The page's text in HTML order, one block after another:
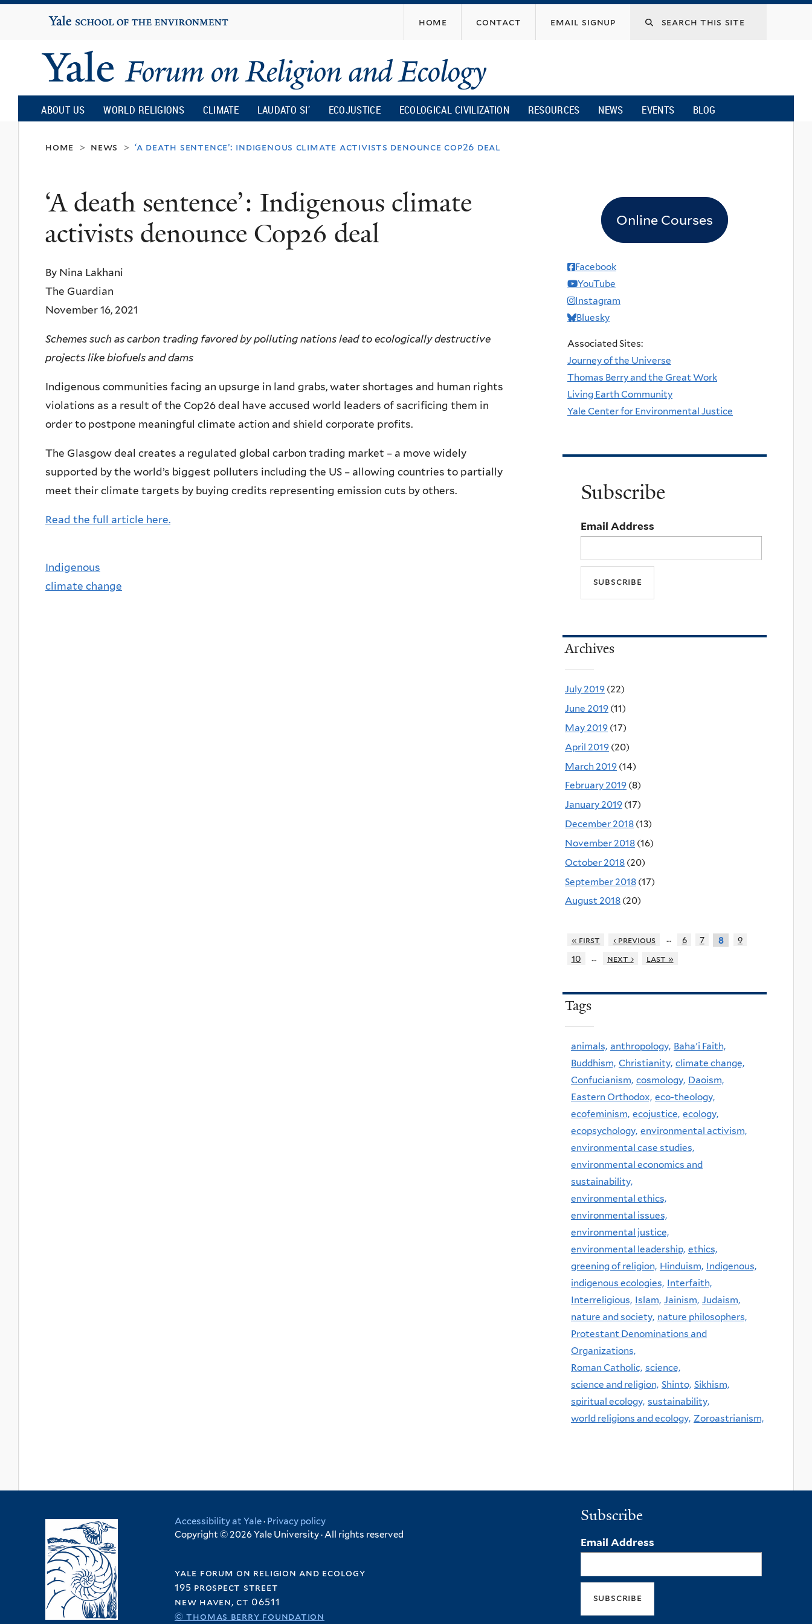
content
Yale
University
home contact email signup
Yale
Forum
on
Religion
and
Ecology
ABOUT US WORLD RELIGIONS CLIMATE LAUDATO SI’ ECOJUSTICE ECOLOGICAL CIVILIZATION RESOURCES NEWS EVENTS BLOG
home > news > ‘a death sentence’: indigenous climate activists denounce cop26 deal
‘A death sentence’: Indigenous climate
activists denounce Cop26 deal
By Nina Lakhani
The Guardian
November 16, 2021
Schemes such as carbon trading favored by polluting nations lead to ecologically destructive
projects like biofuels and dams
Indigenous communities facing an upsurge in land grabs, water shortages and human rights
violations as a result of the Cop26 deal have accused world leaders of sacrificing them in
order to postpone meaningful climate action and shield corporate profits.
The Glasgow deal creates a regulated global carbon trading market – a move widely
supported by the world’s biggest polluters including the US – allowing countries to partially
meet their climate targets by buying credits representing emission cuts by others.
Read the full article here.
Indigenous
climate change
Online Courses
Facebook
YouTube
Instagram
Bluesky
Associated Sites:
Journey of the Universe
Thomas Berry and the Great Work
Living Earth Community
Yale Center for Environmental Justice
Subscribe
Email Address
Archives
July 2019 (22)
June 2019 (11)
May 2019 (17)
April 2019 (20)
March 2019 (14)
February 2019 (8)
January 2019 (17)
December 2018 (13)
November 2018 (16)
October 2018 (20)
September 2018 (17)
August 2018 (20)
« first ‹ previous … 6 7 8
9
10
… next › last »
Tags
animals, anthropology, Baha'i Faith,
Buddhism, Christianity, climate change,
Confucianism, cosmology, Daoism,
Eastern Orthodox, eco-theology,
ecofeminism, ecojustice, ecology,
ecopsychology, environmental activism,
environmental case studies,
environmental economics and
sustainability,
environmental ethics,
environmental issues,
environmental justice,
environmental leadership, ethics,
greening of religion, Hinduism, Indigenous,
indigenous ecologies, Interfaith,
Interreligious, Islam, Jainism, Judaism,
nature and society, nature philosophers,
Protestant Denominations and
Organizations,
Roman Catholic, science,
science and religion, Shinto, Sikhism,
spiritual ecology, sustainability,
world religions and ecology, Zoroastrianism,
Accessibility at Yale· Privacy policy
Copyright © 2026 Yale University · All rights reserved
yale forum on religion and ecology
195 prospect street
new haven, ct 06511
© thomas berry foundation
Subscribe
Email Address